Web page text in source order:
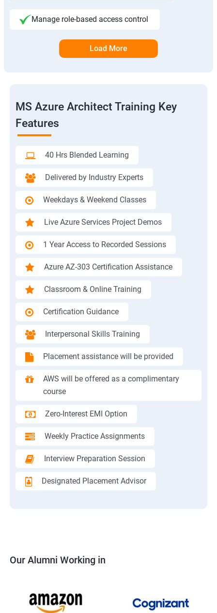
Manage role-based access control
Load More
MS Azure Architect Training Key
Features
40 Hrs Blended Learning
Delivered by Industry Experts
Weekdays & Weekend Classes
Live Azure Services Project Demos
1 Year Access to Recorded Sessions
Azure AZ-303 Certification Assistance
Classroom & Online Training
Certification Guidance
Interpersonal Skills Training
Placement assistance will be provided
AWS will be offered as a complimentary
course
Zero-Interest EMI Option
Weekly Practice Assignments
Interview Preparation Session
Designated Placement Advisor
Our Alumni Working in